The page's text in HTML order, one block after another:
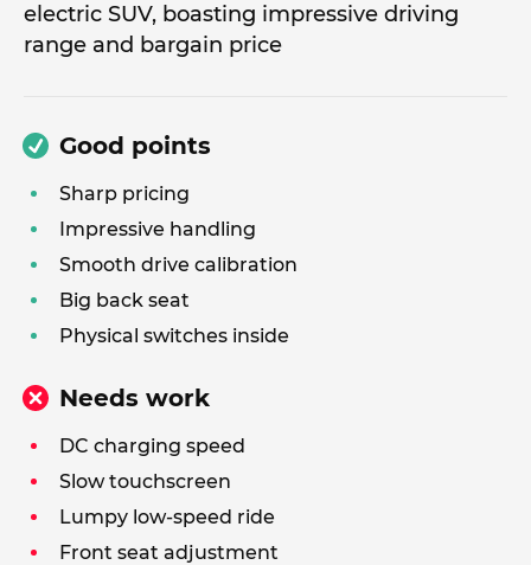
electric SUV, boasting impressive driving
range and bargain price
Good points
Sharp pricing
Impressive handling
Smooth drive calibration
Big back seat
Physical switches inside
Needs work
DC charging speed
Slow touchscreen
Lumpy low-speed ride
Front seat adjustment